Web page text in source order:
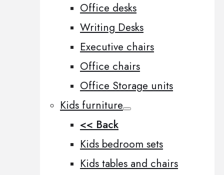
Office desks
Writing Desks
Executive chairs
Office chairs
Office Storage units
Kids furniture
<< Back
Kids bedroom sets
Kids tables and chairs